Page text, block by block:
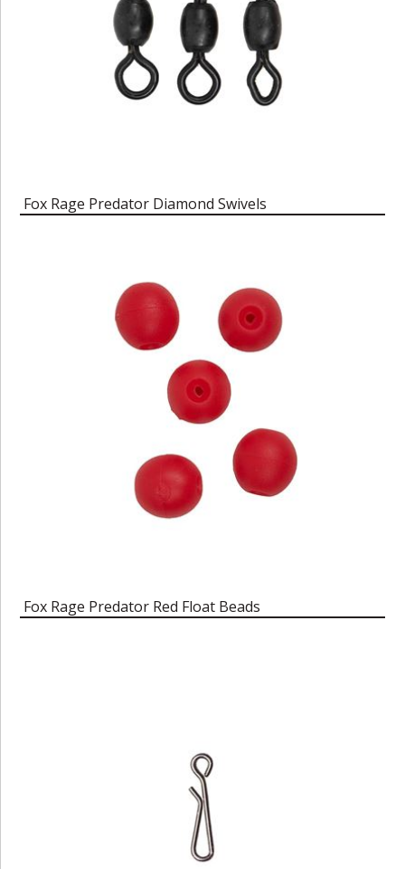
Fox Rage Predator Diamond Swivels
Fox Rage Predator Red Float Beads